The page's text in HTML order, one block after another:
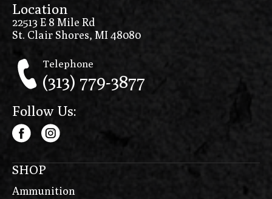
Location
22513 E 8 Mile Rd
St. Clair Shores, MI 48080
Telephone
(313) 779-3877
Follow Us:
SHOP
Ammunition